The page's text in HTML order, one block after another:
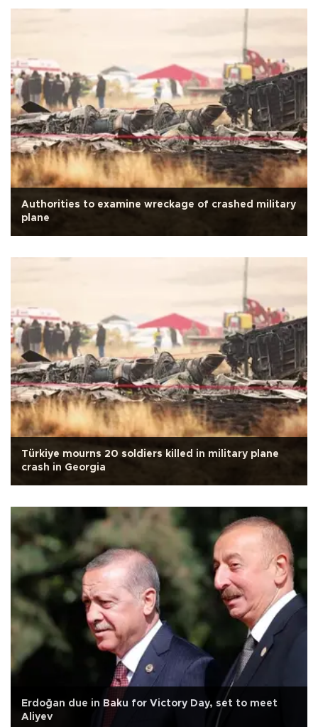
Authorities to examine wreckage of crashed military
plane
Türkiye mourns 20 soldiers killed in military plane
crash in Georgia
Erdoğan due in Baku for Victory Day, set to meet
Aliyev